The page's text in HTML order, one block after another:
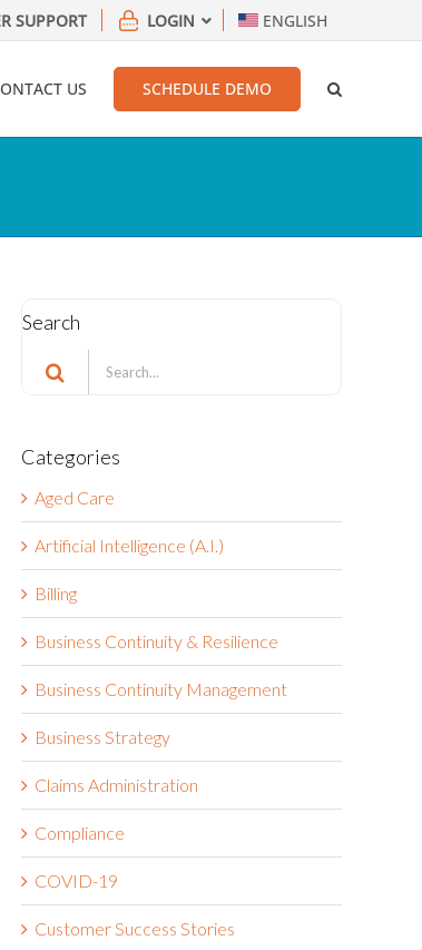
SUPPORT LOGIN ENGLISH
US SCHEDULE DEMO
Search
Search
for:
Categories
Aged Care
Artificial Intelligence (A.I.)
Billing
Business Continuity & Resilience
Business Continuity Management
Business Strategy
Claims Administration
Compliance
COVID-19
Customer Success Stories